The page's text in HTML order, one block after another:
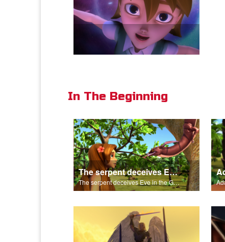
In The Beginning
The serpent deceives Eve in the Garden of Eden.
The serpent deceives Eve in the Garden of Eden.